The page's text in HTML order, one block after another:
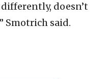
doesn’t
Smotrich said.